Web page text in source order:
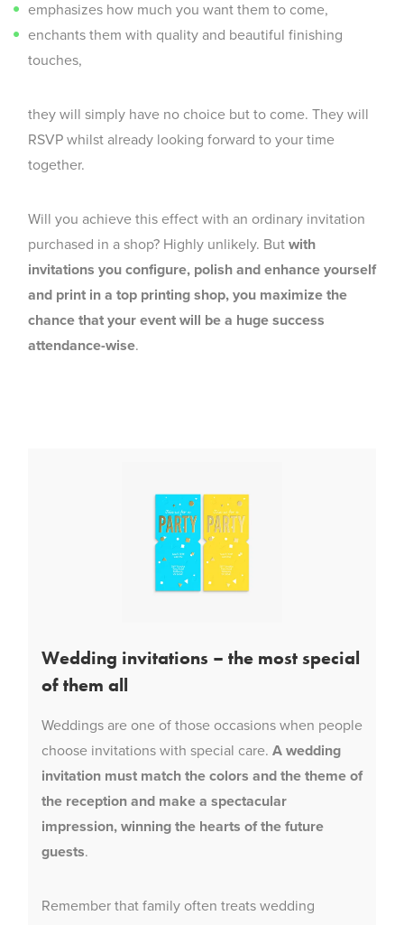
emphasizes how much you want them to come,
enchants them with quality and beautiful finishing
touches,
they will simply have no choice but to come. They will
RSVP whilst already looking forward to your time
together.
Will you achieve this effect with an ordinary invitation
purchased in a shop? Highly unlikely. But with
invitations you configure, polish and enhance yourself
and print in a top printing shop, you maximize the
chance that your event will be a huge success
attendance-wise.
Wedding invitations – the most special
of them all
Weddings are one of those occasions when people
choose invitations with special care. A wedding
invitation must match the colors and the theme of
the reception and make a spectacular
impression, winning the hearts of the future
guests.
Remember that family often treats wedding